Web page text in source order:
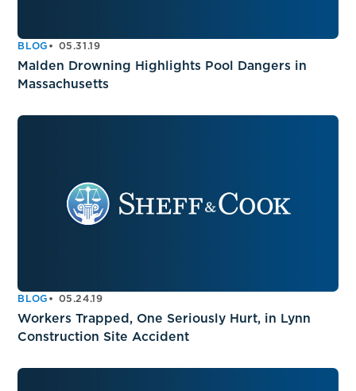
BLOG 05.31.19
Malden Drowning Highlights Pool Dangers in
Massachusetts
BLOG 05.24.19
Workers Trapped, One Seriously Hurt, in Lynn
Construction Site Accident